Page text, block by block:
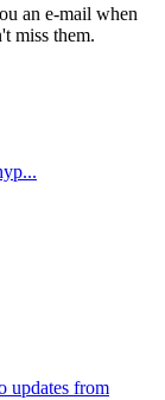
an e-mail when
miss them.
updates from